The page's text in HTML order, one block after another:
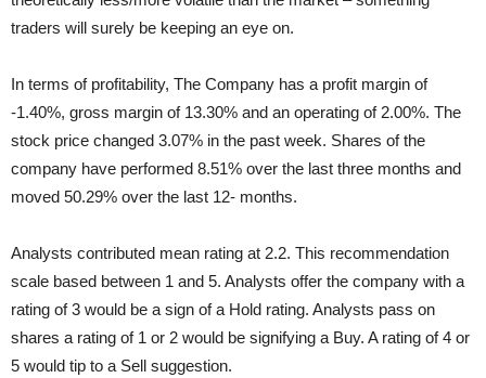
traders will surely be keeping an eye on.
In terms of profitability, The Company has a profit margin of
-1.40%, gross margin of 13.30% and an operating of 2.00%. The
stock price changed 3.07% in the past week. Shares of the
company have performed 8.51% over the last three months and
moved 50.29% over the last 12- months.
Analysts contributed mean rating at 2.2. This recommendation
scale based between 1 and 5. Analysts offer the company with a
rating of 3 would be a sign of a Hold rating. Analysts pass on
shares a rating of 1 or 2 would be signifying a Buy. A rating of 4 or
5 would tip to a Sell suggestion.